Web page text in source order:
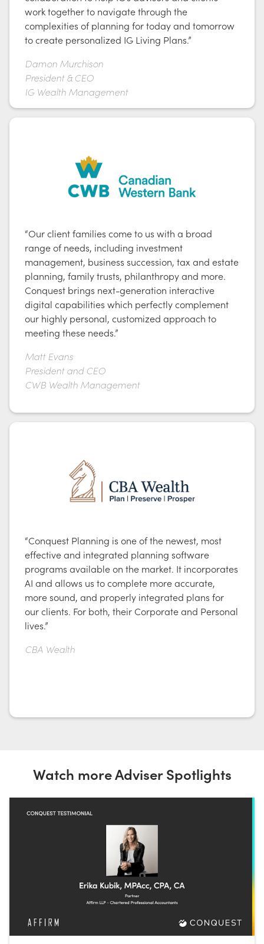
work together to navigate through the
complexities of planning for today and tomorrow
to create personalized IG Living Plans.”
Damon Murchison
President & CEO
IG Wealth Management
“Our client families come to us with a broad
range of needs, including investment
management, business succession, tax and estate
planning, family trusts, philanthropy and more.
Conquest brings next-generation interactive
digital capabilities which perfectly complement
our highly personal, customized approach to
meeting these needs.”
Matt Evans
President and CEO
CWB Wealth Management
“Conquest Planning is one of the newest, most
effective and integrated planning software
programs available on the market. It incorporates
AI and allows us to complete more accurate,
more sound, and properly integrated plans for
our clients. For both, their Corporate and Personal
lives.”
CBA Wealth
Watch more Adviser Spotlights